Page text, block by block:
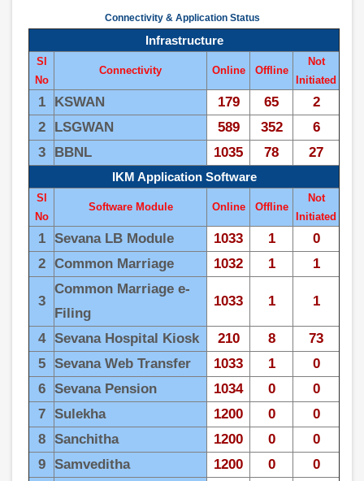
Connectivity & Application Status
Infrastructure
Sl
No
Connectivity Online Offline
Not
Initiated
1 KSWAN 179 65
2
2
LSGWAN 589 352
6
3
BBNL 1035 78 27
IKM Application Software
Sl
No
Software Module Online Offline
Not
Initiated
1 Sevana LB Module 1033 1
0
2
Common Marriage 1032 1 1
3
Common Marriage e-
Filing
1033 1 1
4 Sevana Hospital Kiosk 210 8
73
5
Sevana Web Transfer 1033 1
0
6
Sevana Pension 1034 0
0
7
Sulekha 1200 0
0
8
Sanchitha 1200 0
0
9
Samveditha 1200 0
0